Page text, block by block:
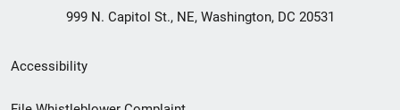
999 N. Capitol St., NE, Washington, DC 20531
Secondary
Footer
Accessibility